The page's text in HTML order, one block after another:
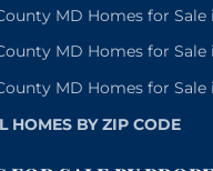
MD Homes for Sale
MD Homes for Sale
MD Homes for Sale
HOMES BY ZIP CODE